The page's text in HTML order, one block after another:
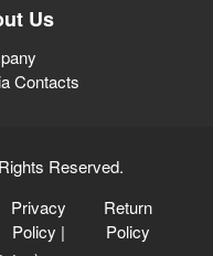
Us
Contacts
Reserved.
Privacy
Policy |
Return
Policy